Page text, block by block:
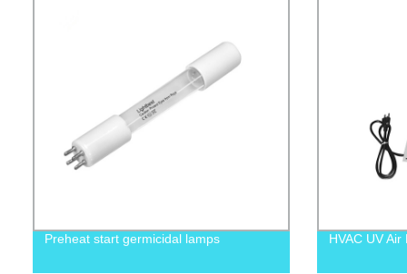
Preheat start germicidal lamps HVAC UV